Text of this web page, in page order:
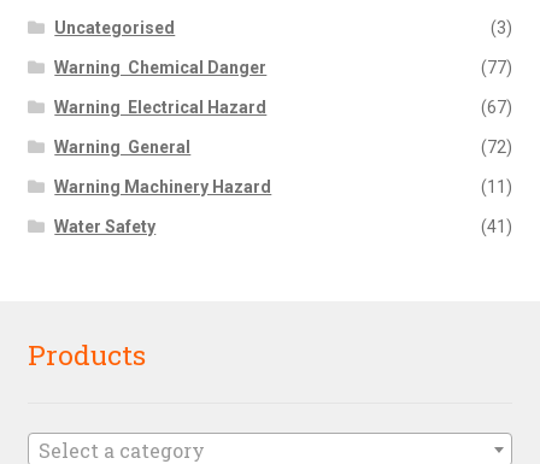
Uncategorised (3)
Warning  Chemical Danger (77)
Warning  Electrical Hazard (67)
Warning  General (72)
Warning Machinery Hazard (11)
Water Safety (41)
Products
Select a category